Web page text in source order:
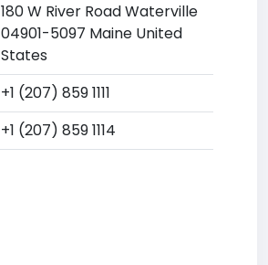
180 W River Road Waterville
04901-5097 Maine United
States
+1 (207) 859 1111
+1 (207) 859 1114